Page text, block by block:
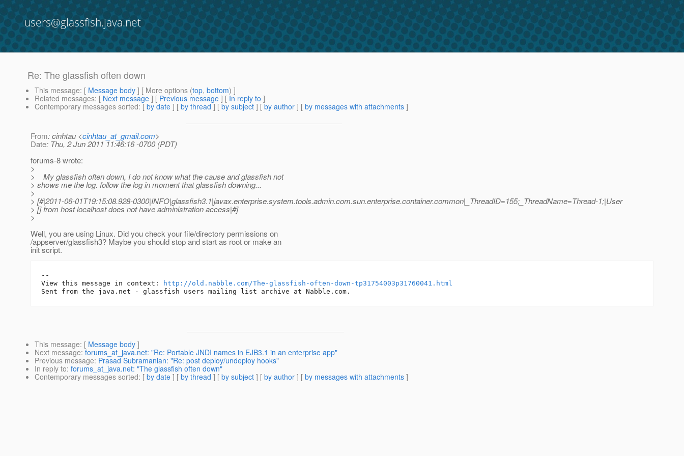
users@glassfish.java.net
Re: The glassfish often down
This message: [ Message body ] [ More options (top, bottom) ]
Related messages: [ Next message ] [ Previous message ] [ In reply to ]
Contemporary messages sorted: [ by date ] [ by thread ] [ by subject ] [ by author ] [ by messages with attachments ]
From: cinhtau <cinhtau_at_gmail.com>
Date: Thu, 2 Jun 2011 11:46:16 -0700 (PDT)
forums-8 wrote:
>
> My glassfish often down, I do not know what the cause and glassfish not
> shows me the log. follow the log in moment that glassfish downing...
>
> [#|2011-06-01T19:15:08.928-0300|INFO|glassfish3.1|javax.enterprise.system.tools.admin.com.sun.enterprise.container.common|_ThreadID=155;_ThreadName=Thread-1;|User
> [] from host localhost does not have administration access|#]
>
Well, you are using Linux. Did you check your file/directory permissions on
/appserver/glassfish3? Maybe you should stop and start as root or make an
init script.
--
View this message in context:
http://old.nabble.com/The-glassfish-often-down-tp31754003p31760041.html
This message: [ Message body ]
Next message: forums_at_java.net: "Re: Portable JNDI names in EJB3.1 in an enterprise app"
Previous message: Prasad Subramanian: "Re: post deploy/undeploy hooks"
In reply to: forums_at_java.net: "The glassfish often down"
Contemporary messages sorted: [ by date ] [ by thread ] [ by subject ] [ by author ] [ by messages with attachments ]